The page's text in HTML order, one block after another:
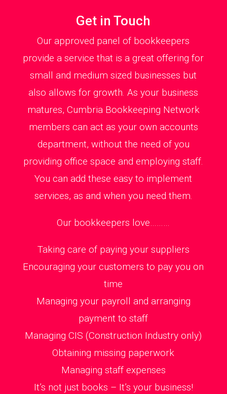
Get in Touch
Our approved panel of bookkeepers
provide a service that is a great offering for
small and medium sized businesses but
also allows for growth. As your business
matures, Cumbria Bookkeeping Network
members can act as your own accounts
department, without the need of you
providing office space and employing staff.
You can add these easy to implement
services, as and when you need them.
Our bookkeepers love………
Taking care of paying your suppliers
Encouraging your customers to pay you on
time
Managing your payroll and arranging
payment to staff
Managing CIS (Construction Industry only)
Obtaining missing paperwork
Managing staff expenses
It’s not just books – It’s your business!